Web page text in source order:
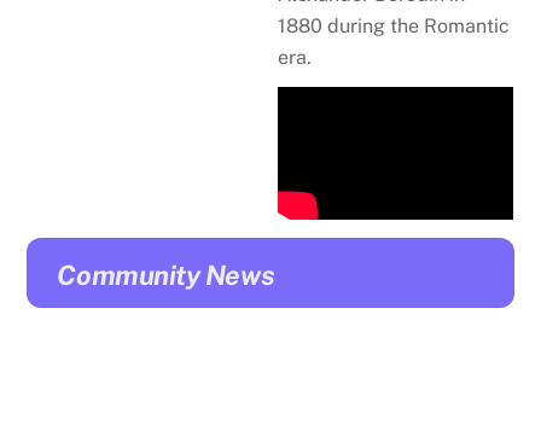
1880 during the Romantic
era.
Community News